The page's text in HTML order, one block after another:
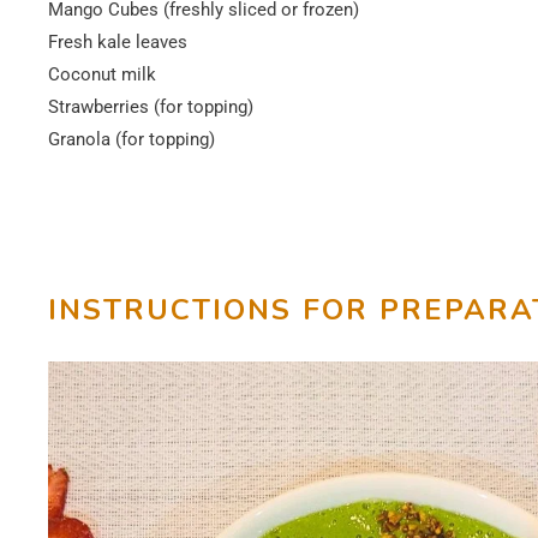
Mango Cubes (freshly sliced or frozen)
Fresh kale leaves
Coconut milk
Strawberries (for topping)
Granola (for topping)
INSTRUCTIONS FOR